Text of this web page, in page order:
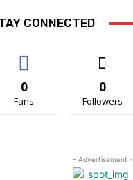
CONNECTED
0
Fans
0
Followers
- Advertisement -